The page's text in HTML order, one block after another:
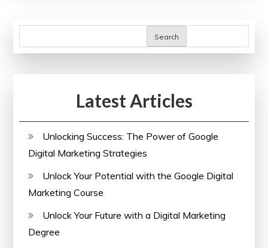
Education
Search
Latest Articles
Unlocking Success: The Power of Google
Digital Marketing Strategies
Unlock Your Potential with the Google Digital
Marketing Course
Unlock Your Future with a Digital Marketing
Degree